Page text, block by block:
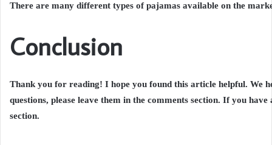
There are many different types of pajamas available on the
Conclusion
Thank you for reading! I hope you found this article helpful. We
questions, please leave them in the comments section. If you
section.